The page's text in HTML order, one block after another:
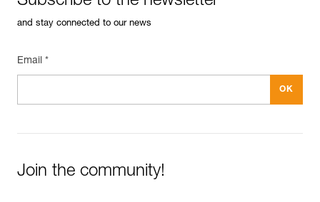
and stay connected to our news
Email *
Join the community!